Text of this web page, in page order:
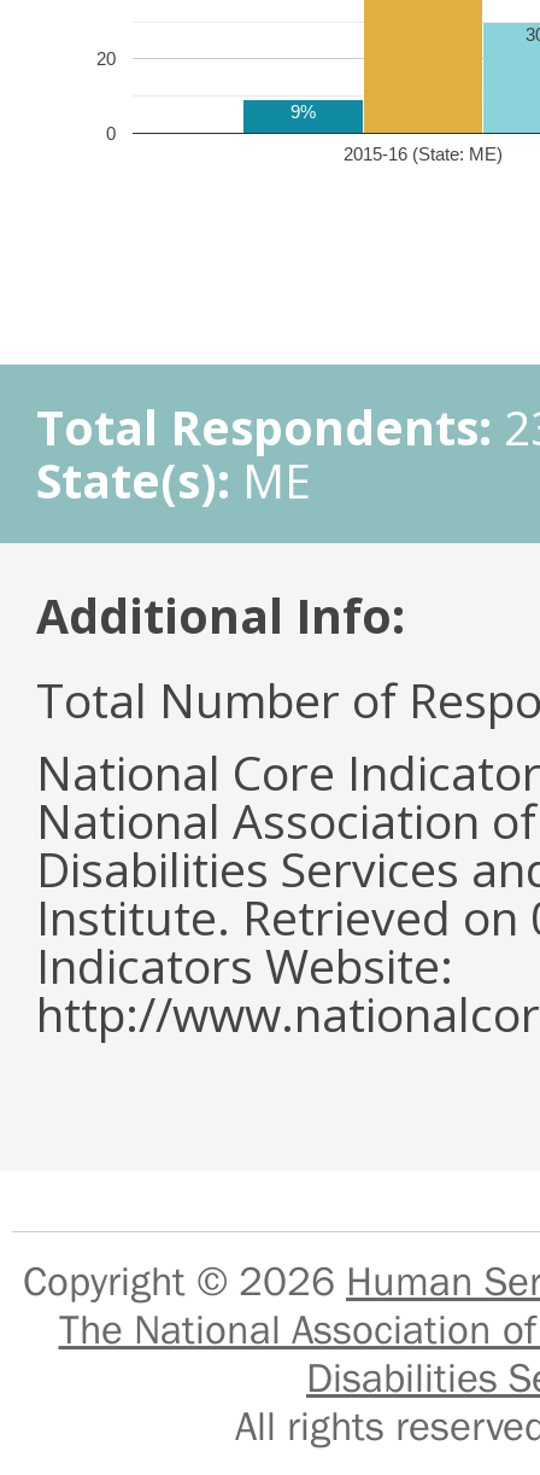
2015-16 (State: ME)
0
20
9%
Total Respondents:
State(s): ME
Additional Info:
Total Number of
National Core
National Association
Disabilities Services
Institute. Retrieved
Indicators Website:
http://
Copyright © 2026 Human
The National Association
Disabilities
All rights